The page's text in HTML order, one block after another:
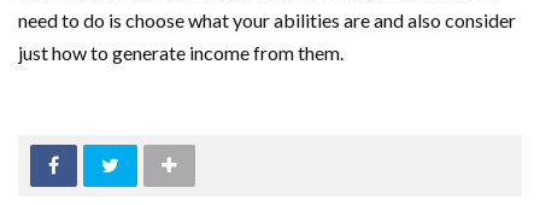
need to do is choose what your abilities are and also consider
just how to generate income from them.